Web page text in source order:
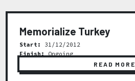
Memorialize Turkey
Start:
31/12/2012
Finish:Ongoing
READ MORE